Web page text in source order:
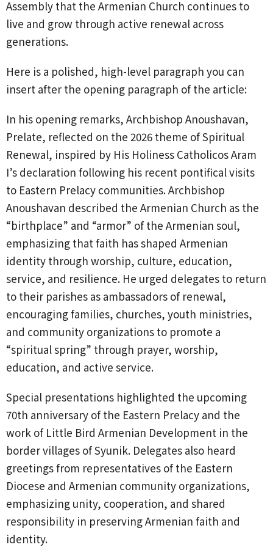
Assembly that the Armenian Church continues to
live and grow through active renewal across
generations.
Here is a polished, high-level paragraph you can
insert after the opening paragraph of the article:
In his opening remarks, Archbishop Anoushavan,
Prelate, reflected on the 2026 theme of Spiritual
Renewal, inspired by His Holiness Catholicos Aram
I’s declaration following his recent pontifical visits
to Eastern Prelacy communities. Archbishop
Anoushavan described the Armenian Church as the
“birthplace” and “armor” of the Armenian soul,
emphasizing that faith has shaped Armenian
identity through worship, culture, education,
service, and resilience. He urged delegates to return
to their parishes as ambassadors of renewal,
encouraging families, churches, youth ministries,
and community organizations to promote a
“spiritual spring” through prayer, worship,
education, and active service.
Special presentations highlighted the upcoming
70th anniversary of the Eastern Prelacy and the
work of Little Bird Armenian Development in the
border villages of Syunik. Delegates also heard
greetings from representatives of the Eastern
Diocese and Armenian community organizations,
emphasizing unity, cooperation, and shared
responsibility in preserving Armenian faith and
identity.